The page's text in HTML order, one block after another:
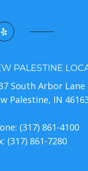
PALESTINE
South Arbor Lane
Palestine, IN
(317) 861-4100
(317) 861-7280